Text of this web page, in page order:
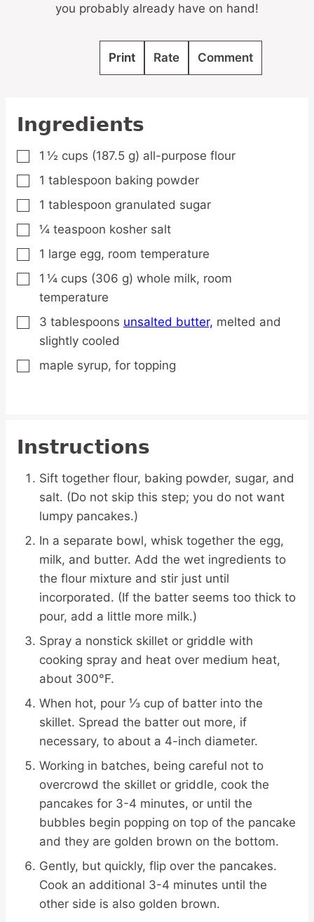
you probably already have on hand!
Print Rate Comment
Ingredients
▢
1 ½ cups (187.5 g) all-purpose flour
▢
1 tablespoon baking powder
▢
1 tablespoon granulated sugar
▢
¼ teaspoon kosher salt
▢
1 large egg, room temperature
▢
1 ¼ cups (306 g) whole milk, room
temperature
▢
3 tablespoons unsalted butter, melted and
slightly cooled
▢
maple syrup, for topping
Instructions
Sift together flour, baking powder, sugar, and
salt. (Do not skip this step; you do not want
lumpy pancakes.)
In a separate bowl, whisk together the egg,
milk, and butter. Add the wet ingredients to
the flour mixture and stir just until
incorporated. (If the batter seems too thick to
pour, add a little more milk.)
Spray a nonstick skillet or griddle with
cooking spray and heat over medium heat,
about 300°F.
When hot, pour ⅓ cup of batter into the
skillet. Spread the batter out more, if
necessary, to about a 4-inch diameter.
Working in batches, being careful not to
overcrowd the skillet or griddle, cook the
pancakes for 3-4 minutes, or until the
bubbles begin popping on top of the pancake
and they are golden brown on the bottom.
Gently, but quickly, flip over the pancakes.
Cook an additional 3-4 minutes until the
other side is also golden brown.